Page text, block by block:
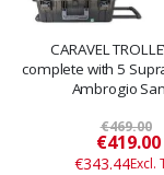
CARAVEL
complete with 5
Ambrogio
€469.00
Special
Price
€419.00
€343.44